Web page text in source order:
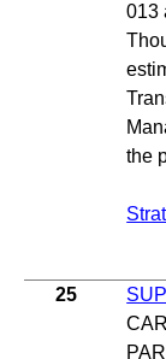
013
the
25